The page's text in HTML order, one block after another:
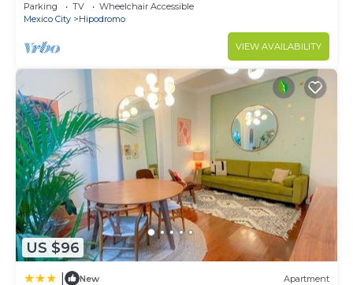
Parking TV
Wheelchair Accessible
Mexico City
Hipodromo
VIEW AVAILABILITY
US $96
New Apartment